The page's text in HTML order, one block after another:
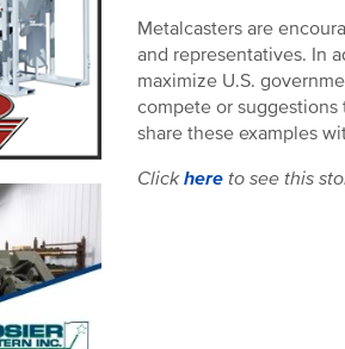
Metalcasters are
and representatives. In
maximize U.S.
compete or
share these examples
Clickhere to see this